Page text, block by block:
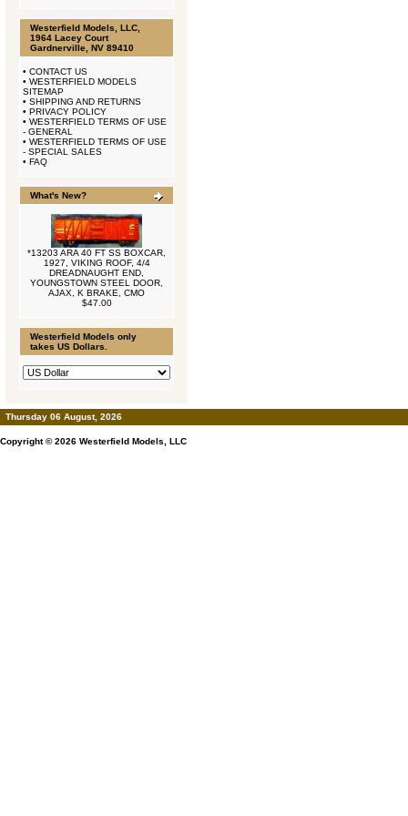
Westerfield Models, LLC,
1964 Lacey Court
Gardnerville, NV 89410
• CONTACT US
• WESTERFIELD MODELS
SITEMAP
• SHIPPING AND RETURNS
• PRIVACY POLICY
• WESTERFIELD TERMS OF USE
- GENERAL
• WESTERFIELD TERMS OF USE
- SPECIAL SALES
• FAQ
What's New?
*13203 ARA 40 FT SS BOXCAR,
1927, VIKING ROOF, 4/4
DREADNAUGHT END,
YOUNGSTOWN STEEL DOOR,
AJAX, K BRAKE, CMO
$47.00
Westerfield Models only
takes US Dollars.
Thursday 06 August, 2026
Copyright © 2026 Westerfield Models, LLC